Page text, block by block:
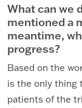
What can we
mentioned a
meantime,
progress?
Based on the
is the only thing
patients of the